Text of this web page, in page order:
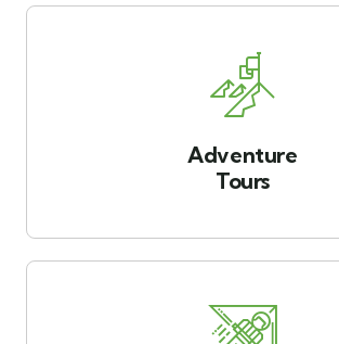
Adventure
Tours